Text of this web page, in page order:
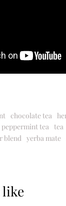
chocolate tea
peppermint tea tea
blend yerba mate
like